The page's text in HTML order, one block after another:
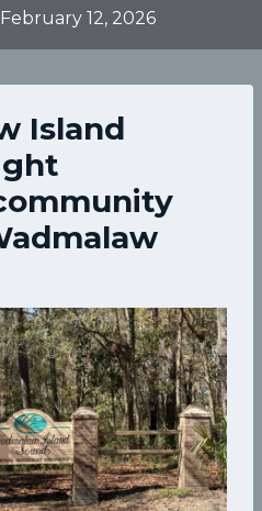
February 12, 2026
Island